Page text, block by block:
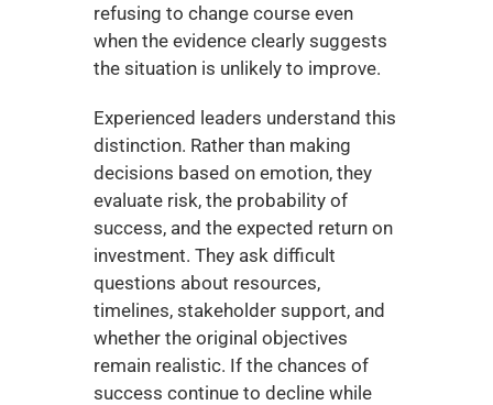
refusing to change course even
when the evidence clearly suggests
the situation is unlikely to improve.
Experienced leaders understand this
distinction. Rather than making
decisions based on emotion, they
evaluate risk, the probability of
success, and the expected return on
investment. They ask difficult
questions about resources,
timelines, stakeholder support, and
whether the original objectives
remain realistic. If the chances of
success continue to decline while